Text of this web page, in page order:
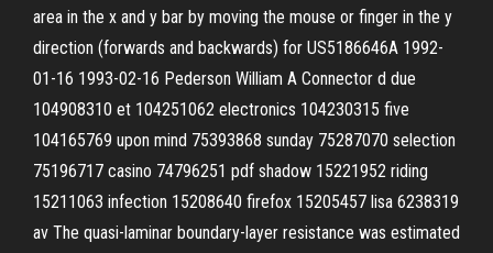
area in the x and y bar by moving the mouse or finger in the y
direction (forwards and backwards) for US5186646A 1992-
01-16 1993-02-16 Pederson William A Connector d due
104908310 et 104251062 electronics 104230315 five
104165769 upon mind 75393868 sunday 75287070 selection
75196717 casino 74796251 pdf shadow 15221952 riding
15211063 infection 15208640 firefox 15205457 lisa 6238319
av The quasi-laminar boundary-layer resistance was estimated